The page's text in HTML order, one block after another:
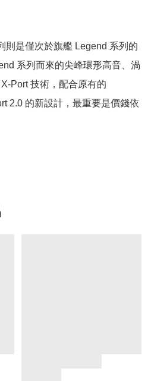
則是僅次於旗艦 Legend 系列的
系列而來的尖峰環形高音、渦
Port 技術，配合原有的
2.0 的新設計，最重要是價錢依